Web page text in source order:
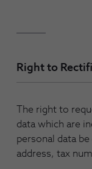
Right to
The right to
data which are
personal data be
address, tax